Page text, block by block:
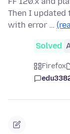
Then I updated
with error …
Solved
Firefox